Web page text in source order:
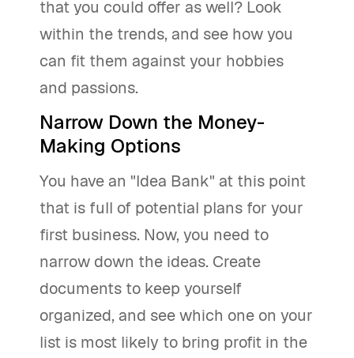
that you could offer as well? Look
within the trends, and see how you
can fit them against your hobbies
and passions.
Narrow Down the Money-
Making Options
You have an "Idea Bank" at this point
that is full of potential plans for your
first business. Now, you need to
narrow down the ideas. Create
documents to keep yourself
organized, and see which one on your
list is most likely to bring profit in the